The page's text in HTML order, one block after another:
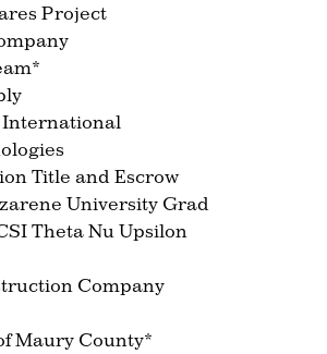
Project
Title and Escrow
University Grad
Theta Nu Upsilon
Company
Maury County*